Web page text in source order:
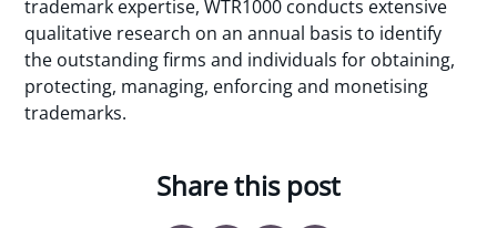
trademark expertise, WTR1000 conducts extensive
qualitative research on an annual basis to identify
the outstanding firms and individuals for obtaining,
protecting, managing, enforcing and monetising
trademarks.
Share this post